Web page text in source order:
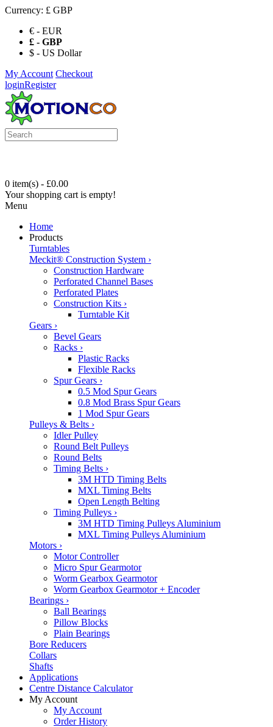
Currency: £ GBP
€ - EUR
£ - GBP
$ - US Dollar
My Account Checkout
loginRegister
0 item(s) - £0.00
Your shopping cart is empty!
Menu
Home
Products
Turntables
Meckit® Construction System ›
Construction Hardware
Perforated Channel Bases
Perforated Plates
Construction Kits ›
Turntable Kit
Gears ›
Bevel Gears
Racks ›
Plastic Racks
Flexible Racks
Spur Gears ›
0.5 Mod Spur Gears
0.8 Mod Brass Spur Gears
1 Mod Spur Gears
Pulleys & Belts ›
Idler Pulley
Round Belt Pulleys
Round Belts
Timing Belts ›
3M HTD Timing Belts
MXL Timing Belts
Open Length Belting
Timing Pulleys ›
3M HTD Timing Pulleys Aluminium
MXL Timing Pulleys Aluminium
Motors ›
Motor Controller
Micro Spur Gearmotor
Worm Gearbox Gearmotor
Worm Gearbox Gearmotor + Encoder
Bearings ›
Ball Bearings
Pillow Blocks
Plain Bearings
Bore Reducers
Collars
Shafts
Applications
Centre Distance Calculator
My Account
My Account
Order History